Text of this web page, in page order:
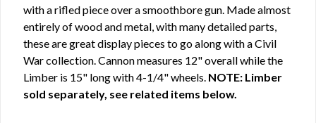
with a rifled piece over a smoothbore gun. Made almost
entirely of wood and metal, with many detailed parts,
these are great display pieces to go along with a Civil
War collection. Cannon measures 12" overall while the
Limber is 15" long with 4-1/4" wheels. NOTE: Limber
sold separately, see related items below.